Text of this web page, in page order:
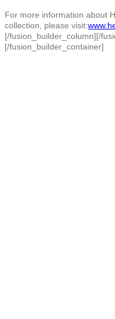
For more information about
collection, please visit:
[/fusion_builder_column][/
[/fusion_builder_container]